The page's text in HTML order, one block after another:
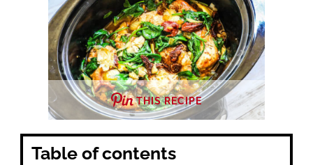
THIS RECIPE
Table of contents